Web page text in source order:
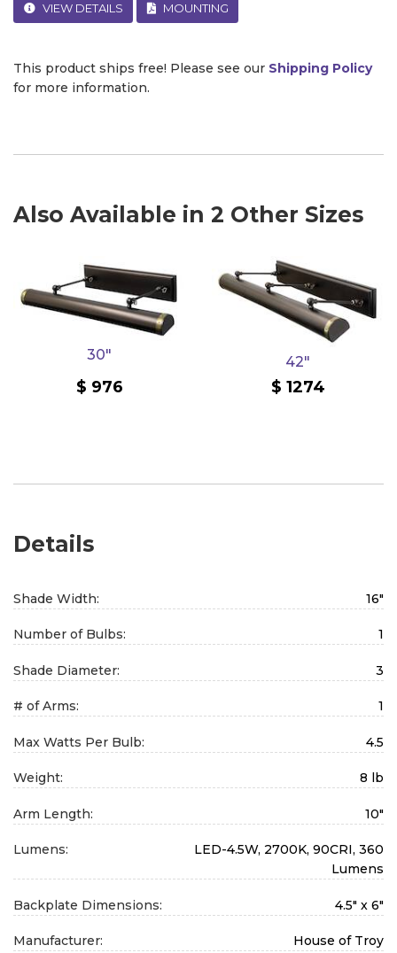
VIEW DETAILS MOUNTING
This product ships free! Please see our Shipping Policy
for more information.
Also Available in 2 Other Sizes
30"
976
42"
1274
Details
Shade Width: 16"
Number of Bulbs: 1
Shade Diameter: 3
# of Arms: 1
Max Watts Per Bulb: 4.5
Weight: 8 lb
Arm Length: 10"
Lumens:
LED-4.5W, 2700K, 90CRI, 360
Lumens
Backplate Dimensions: 4.5" x 6"
Manufacturer: House of Troy